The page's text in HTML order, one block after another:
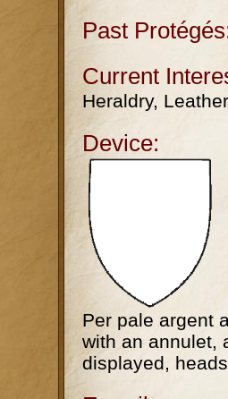
Past
Current
Heraldry,
Device:
Per pale argent
with an annulet,
displayed,